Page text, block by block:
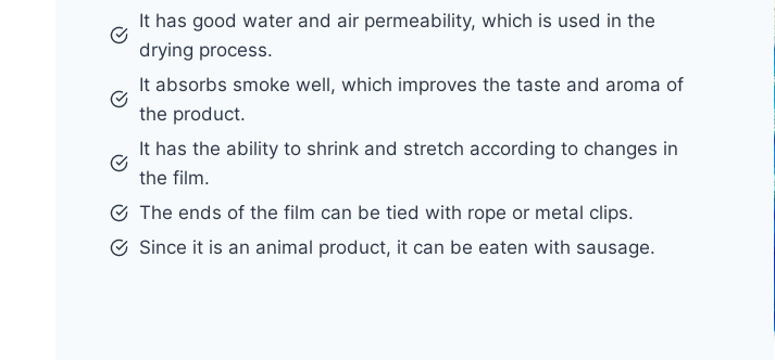
It has good water and air permeability, which is used in the
drying process.
It absorbs smoke well, which improves the taste and aroma of
the product.
It has the ability to shrink and stretch according to changes in
the film.
The ends of the film can be tied with rope or metal clips.
Since it is an animal product, it can be eaten with sausage.